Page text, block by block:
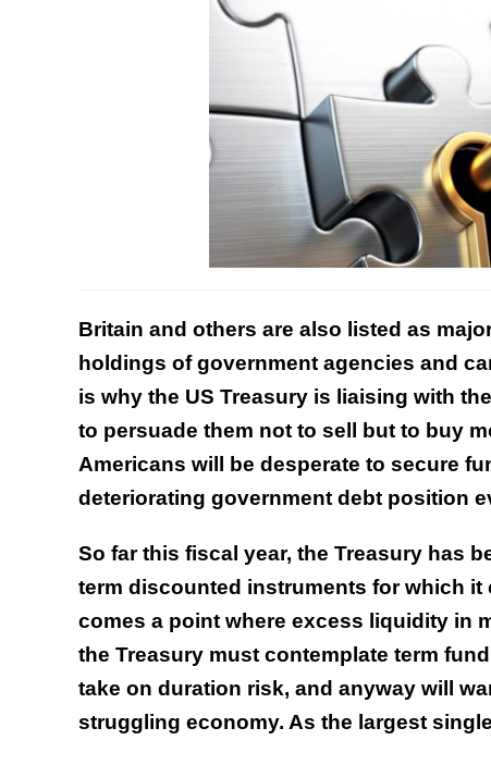
Britain and others are also listed as
holdings of government agencies and
is why the US Treasury is liaising with
to persuade them not to sell but to buy
Americans will be desperate to secure
deteriorating government debt position
So far this fiscal year, the Treasury has
term discounted instruments for which it
comes a point where excess liquidity in
the Treasury must contemplate term
take on duration risk, and anyway will
struggling economy. As the largest